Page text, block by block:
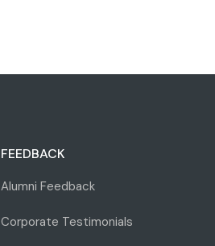
FEEDBACK
Alumni Feedback
Corporate Testimonials